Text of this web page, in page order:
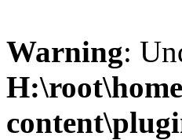
Warning: